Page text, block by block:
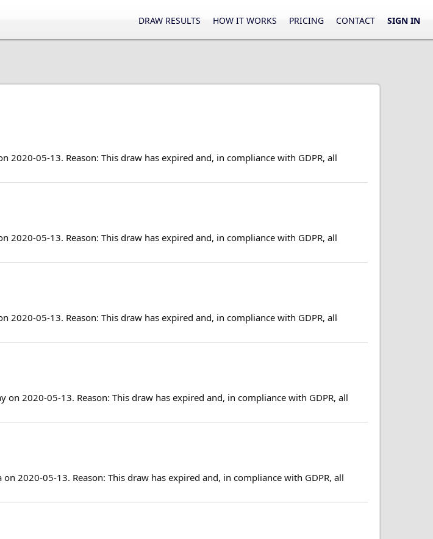
DRAW RESULTS HOW IT WORKS PRICING CONTACT SIGN IN
05-13. Reason: This draw has expired and, in compliance with GDPR, all
05-13. Reason: This draw has expired and, in compliance with GDPR, all
05-13. Reason: This draw has expired and, in compliance with GDPR, all
2020-05-13. Reason: This draw has expired and, in compliance with GDPR, all
2020-05-13. Reason: This draw has expired and, in compliance with GDPR, all